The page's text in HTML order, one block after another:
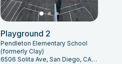
Playground 2
Pendleton Elementary School
(formerly Clay)
6506 Solita Ave, San Diego, CA 92115